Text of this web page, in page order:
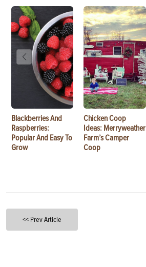
Blackberries And
Raspberries:
Popular And Easy To
Grow
Chicken Coop
Ideas: Merryweather
Farm’s Camper
Coop
<< Prev Article